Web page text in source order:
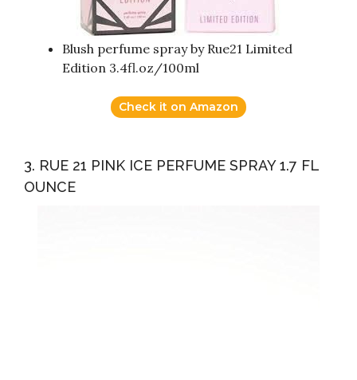
Blush perfume spray by Rue21 Limited
Edition 3.4fl.oz/100ml
Check it on Amazon
3. RUE 21 PINK ICE PERFUME SPRAY 1.7 FL
OUNCE